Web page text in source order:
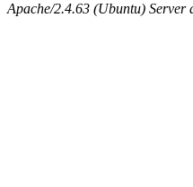
Apache/2.4.63 (Ubuntu)